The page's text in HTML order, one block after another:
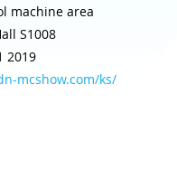
machine area
S1008
2019
mcshow.com/ks/